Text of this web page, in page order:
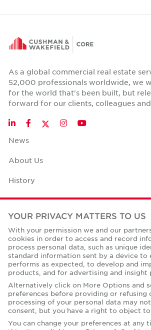
As a global commercial real estate
52,000 professionals worldwide, we
for the world that's been built, but
forward for our clients, colleagues
LinkedInFacebookTwitter
InstagramYouTube
News
About Us
History
Case Studies
Office Space Calculator
Careers
Contact Us
Corporate Social Responsibility
YOUR PRIVACY MATTERS TO US
With your permission we and our
cookies in order to access and record
process personal data, such as unique
standard information sent by a device to
performs as expected, to develop and
products, and for advertising and insight
Alternatively click on More Options and
preferences before providing or refusing
processing of your personal data may
consent, but you have a right to object to
You can change your preferences at any